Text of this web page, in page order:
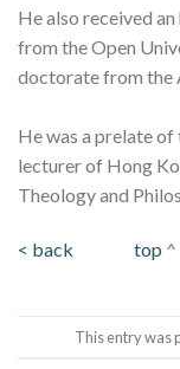
He also received
from the Open
doctorate from the
He was a prelate
lecturer of Hong
Theology and
< back top ^
This entry was